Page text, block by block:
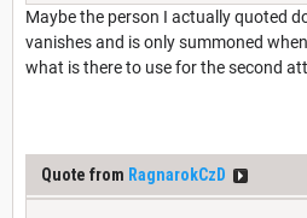
Maybe the person I actually quoted
vanishes and is only summoned
what is there to use for the second
Quote from RagnarokCzD